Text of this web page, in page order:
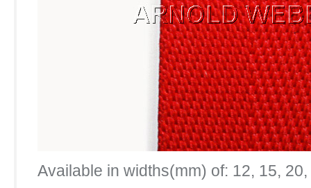
Available in widths(mm) of: 12, 15,